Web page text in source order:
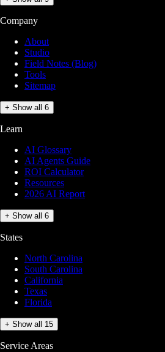
Company
About
Studio
Field Notes (Blog)
Tools
Sitemap
+ Show all 6
Learn
AI Glossary
AI Agents Guide
ROI Calculator
Resources
2026 AI Report
+ Show all 6
States
North Carolina
South Carolina
California
Texas
Florida
+ Show all 15
Service Areas